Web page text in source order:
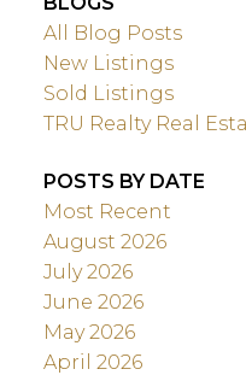
All Blog Posts
New Listings
Sold Listings
TRU Realty Real
POSTS BY DATE
Most Recent
August 2026
July 2026
June 2026
May 2026
April 2026